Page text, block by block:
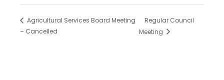
Agricultural Services Board Meeting
– Cancelled
Regular Council
Meeting